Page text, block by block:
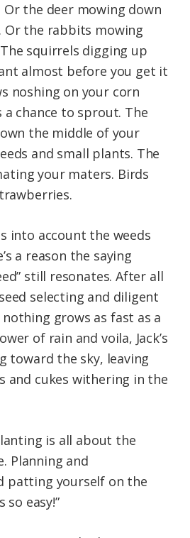
the deer mowing down
Or the rabbits mowing
squirrels digging up
almost before you get it
noshing on your corn
a chance to sprout. The
the middle of your
and small plants. The
your maters. Birds
into account the weeds
a reason the saying
still resonates. After all
selecting and diligent
grows as fast as a
of rain and voila, Jack’s
toward the sky, leaving
and cukes withering in the
is all about the
Planning and
patting yourself on the
so easy!”